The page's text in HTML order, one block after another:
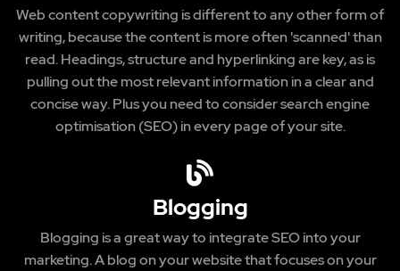
Web content copywriting is different to any other form of
writing, because the content is more often 'scanned' than
read. Headings, structure and hyperlinking are key, as is
pulling out the most relevant information in a clear and
concise way. Plus you need to consider search engine
optimisation (SEO) in every page of your site.
Blogging
Blogging is a great way to integrate SEO into your
marketing. A blog on your website that focuses on your